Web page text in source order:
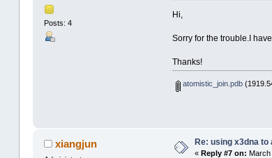
Posts: 4
Hi,
Sorry for the trouble.I
Thanks!
atomistic_join.pdb
xiangjun Re: using x3dna
« Reply #7 on: March